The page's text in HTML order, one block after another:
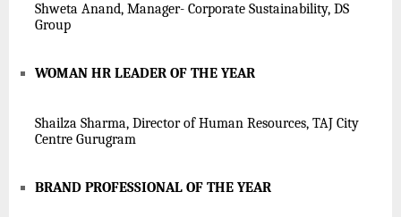
Shweta Anand, Manager- Corporate Sustainability, DS
Group
WOMAN HR LEADER OF THE YEAR
Shailza Sharma, Director of Human Resources, TAJ City
Centre Gurugram
BRAND PROFESSIONAL OF THE YEAR